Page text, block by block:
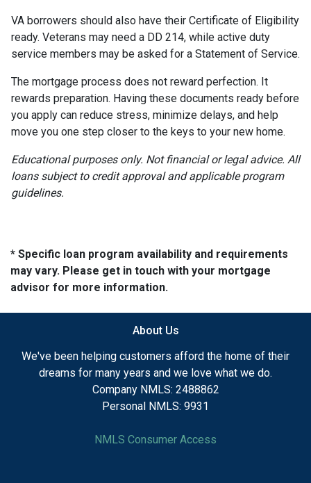
VA borrowers should also have their Certificate of Eligibility
ready. Veterans may need a DD 214, while active duty
service members may be asked for a Statement of Service.
The mortgage process does not reward perfection. It
rewards preparation. Having these documents ready before
you apply can reduce stress, minimize delays, and help
move you one step closer to the keys to your new home.
Educational purposes only. Not financial or legal advice. All
loans subject to credit approval and applicable program
guidelines.
* Specific loan program availability and requirements
may vary. Please get in touch with your mortgage
advisor for more information.
About Us
We've been helping customers afford the home of their
dreams for many years and we love what we do.
Company NMLS: 2488862
Personal NMLS: 9931
NMLS Consumer Access